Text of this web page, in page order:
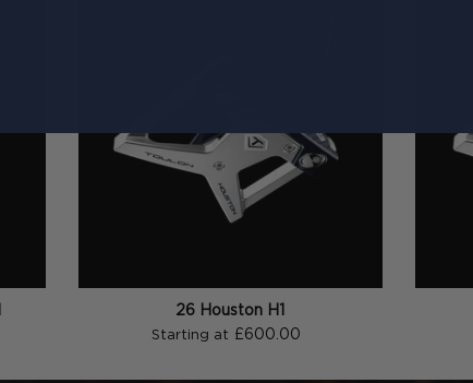
26 Houston H1
Starting at £600.00